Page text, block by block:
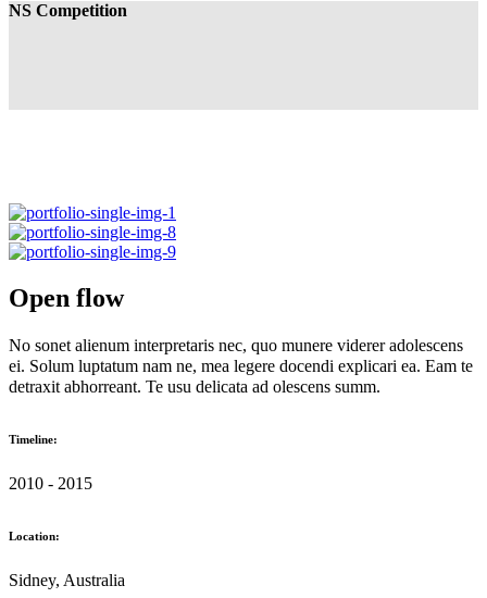
NS Competition
Open flow
No sonet alienum interpretaris nec, quo munere viderer adolescens
ei. Solum luptatum nam ne, mea legere docendi explicari ea. Eam te
detraxit abhorreant. Te usu delicata ad olescens summ.
Timeline:
2010 - 2015
Location:
Sidney, Australia